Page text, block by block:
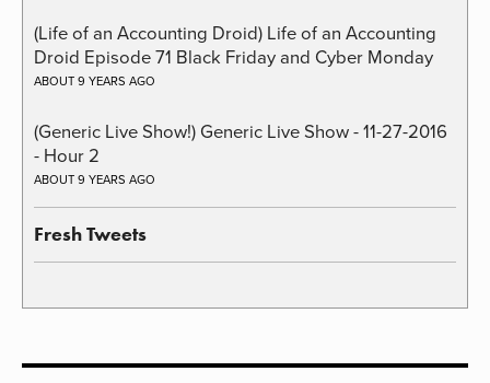
(Life of an Accounting Droid) Life of an Accounting
Droid Episode 71 Black Friday and Cyber Monday
ABOUT 9 YEARS AGO
(Generic Live Show!) Generic Live Show - 11-27-2016
- Hour 2
ABOUT 9 YEARS AGO
Fresh Tweets